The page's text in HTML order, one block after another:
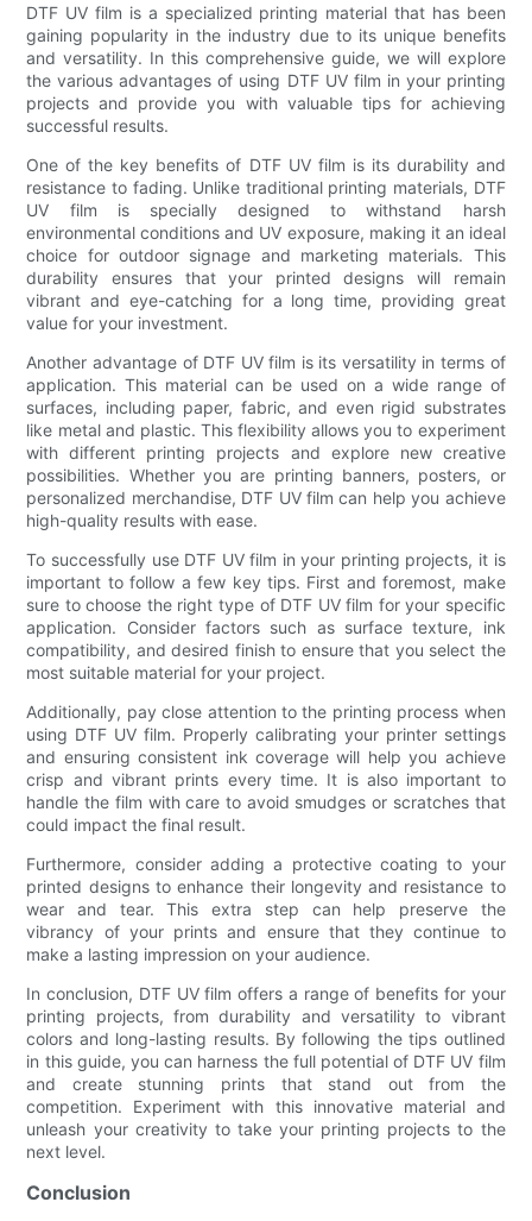
DTF UV film is a specialized printing material that has been
gaining popularity in the industry due to its unique benefits
and versatility. In this comprehensive guide, we will explore
the various advantages of using DTF UV film in your printing
projects and provide you with valuable tips for achieving
successful results.
One of the key benefits of DTF UV film is its durability and
resistance to fading. Unlike traditional printing materials, DTF
UV film is specially designed to withstand harsh
environmental conditions and UV exposure, making it an ideal
choice for outdoor signage and marketing materials. This
durability ensures that your printed designs will remain
vibrant and eye-catching for a long time, providing great
value for your investment.
Another advantage of DTF UV film is its versatility in terms of
application. This material can be used on a wide range of
surfaces, including paper, fabric, and even rigid substrates
like metal and plastic. This flexibility allows you to experiment
with different printing projects and explore new creative
possibilities. Whether you are printing banners, posters, or
personalized merchandise, DTF UV film can help you achieve
high-quality results with ease.
To successfully use DTF UV film in your printing projects, it is
important to follow a few key tips. First and foremost, make
sure to choose the right type of DTF UV film for your specific
application. Consider factors such as surface texture, ink
compatibility, and desired finish to ensure that you select the
most suitable material for your project.
Additionally, pay close attention to the printing process when
using DTF UV film. Properly calibrating your printer settings
and ensuring consistent ink coverage will help you achieve
crisp and vibrant prints every time. It is also important to
handle the film with care to avoid smudges or scratches that
could impact the final result.
Furthermore, consider adding a protective coating to your
printed designs to enhance their longevity and resistance to
wear and tear. This extra step can help preserve the
vibrancy of your prints and ensure that they continue to
make a lasting impression on your audience.
In conclusion, DTF UV film offers a range of benefits for your
printing projects, from durability and versatility to vibrant
colors and long-lasting results. By following the tips outlined
in this guide, you can harness the full potential of DTF UV film
and create stunning prints that stand out from the
competition. Experiment with this innovative material and
unleash your creativity to take your printing projects to the
next level.
Conclusion